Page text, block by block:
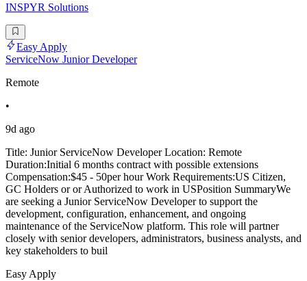
INSPYR Solutions
Easy Apply
ServiceNow Junior Developer
Remote
•
9d ago
Title: Junior ServiceNow Developer Location: Remote
Duration:Initial 6 months contract with possible extensions
Compensation:$45 - 50per hour Work Requirements:US Citizen,
GC Holders or or Authorized to work in USPosition SummaryWe
are seeking a Junior ServiceNow Developer to support the
development, configuration, enhancement, and ongoing
maintenance of the ServiceNow platform. This role will partner
closely with senior developers, administrators, business analysts, and
key stakeholders to buil
Easy Apply